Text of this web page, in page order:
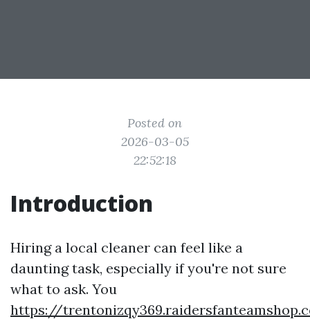
Posted on
2026-03-05
22:52:18
Introduction
Hiring a local cleaner can feel like a
daunting task, especially if you're not sure
what to ask. You
https://